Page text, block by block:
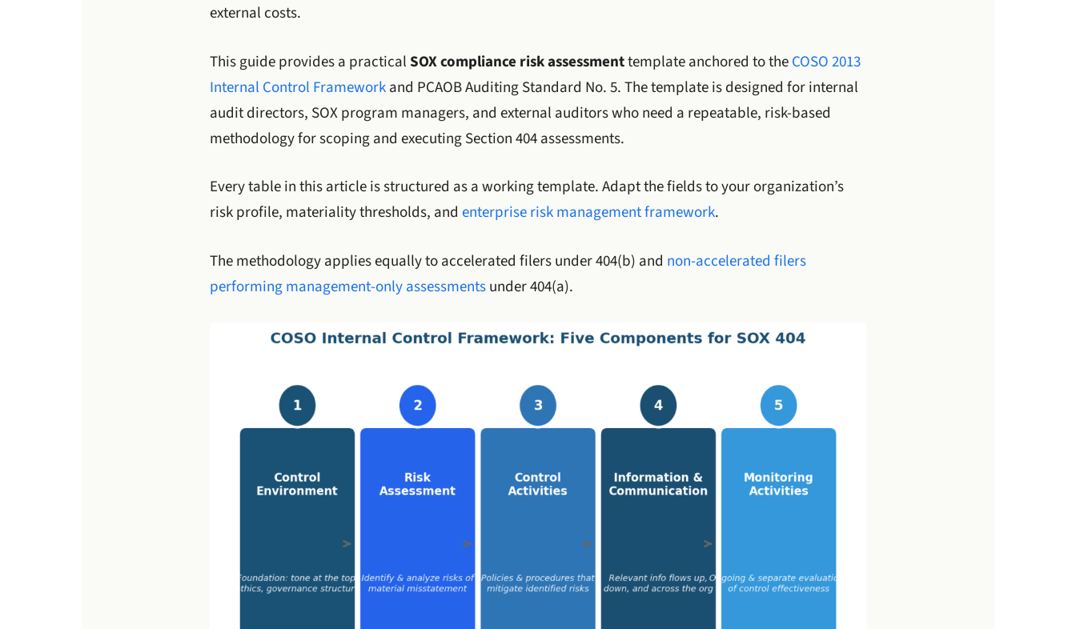
external costs.
This guide provides a practicalSOX compliance risk assessmenttemplate anchored to theCOSO 2013
Internal Control Frameworkand PCAOB Auditing Standard No. 5. The template is designed for internal
audit directors, SOX program managers, and external auditors who need a repeatable, risk-based
methodology for scoping and executing Section 404 assessments.
Every table in this article is structured as a working template. Adapt the fields to your organization’s
risk profile, materiality thresholds, and enterprise risk management framework.
The methodology applies equally to accelerated filers under 404(b) and non-accelerated filers
performing management-only assessmentsunder 404(a).